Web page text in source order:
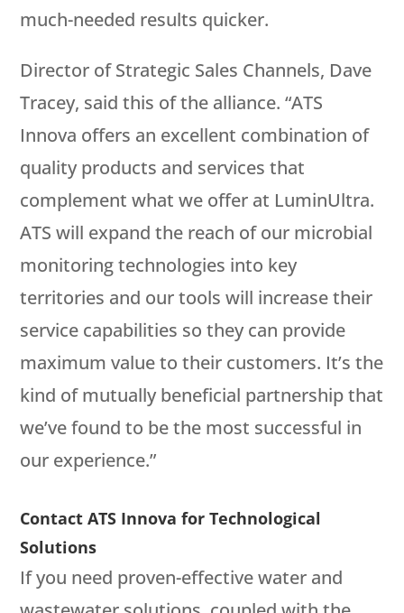
much-needed results quicker.
Director of Strategic Sales Channels, Dave
Tracey, said this of the alliance. “ATS
Innova offers an excellent combination of
quality products and services that
complement what we offer at LuminUltra.
ATS will expand the reach of our microbial
monitoring technologies into key
territories and our tools will increase their
service capabilities so they can provide
maximum value to their customers. It’s the
kind of mutually beneficial partnership that
we’ve found to be the most successful in
our experience.”
Contact ATS Innova for Technological
Solutions
If you need proven-effective water and